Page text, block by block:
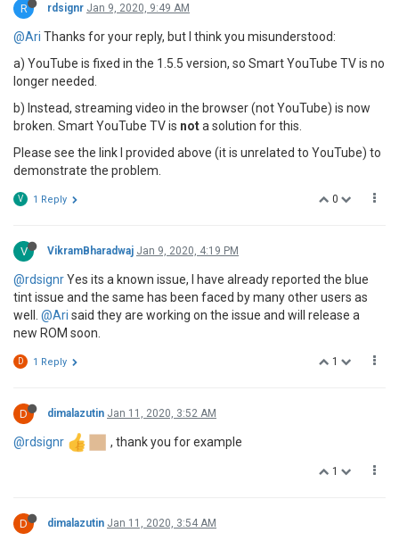
R rdsignr Jan 9, 2020, 9:49 AM
@Ari Thanks for your reply, but I think you misunderstood:
a) YouTube is fixed in the 1.5.5 version, so Smart YouTube TV is no
longer needed.
b) Instead, streaming video in the browser (not YouTube) is now
broken. Smart YouTube TV is nota solution for this.
Please see the link I provided above (it is unrelated to YouTube) to
demonstrate the problem.
0
V 1 Reply
V VikramBharadwaj Jan 9, 2020, 4:19 PM
@rdsignrYes its a known issue, I have already reported the blue
tint issue and the same has been faced by many other users as
well. @Ari said they are working on the issue and will release a
new ROM soon.
1
D 1 Reply
D dimalazutin Jan 11, 2020, 3:52 AM
@rdsignr , thank you for example
1
D dimalazutin Jan 11, 2020, 3:54 AM